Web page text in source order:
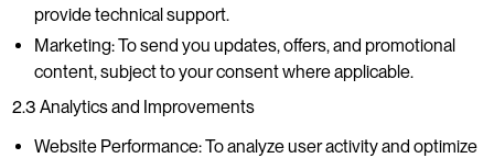
provide technical support.
Marketing: To send you updates, offers, and promotional
content, subject to your consent where applicable.
2.3 Analytics and Improvements
Website Performance: To analyze user activity and optimize